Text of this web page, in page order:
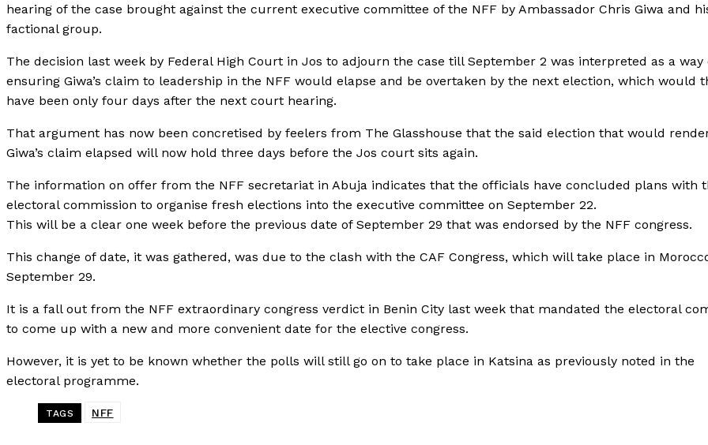
hearing of the case brought against the current executive committee of the NFF by Ambassador Chris Giwa and
factional group.
The decision last week by Federal High Court in Jos to adjourn the case till September 2 was interpreted as a way
ensuring Giwa’s claim to leadership in the NFF would elapse and be overtaken by the next election, which would
have been only four days after the next court hearing.
That argument has now been concretised by feelers from The Glasshouse that the said election that would
Giwa’s claim elapsed will now hold three days before the Jos court sits again.
The information on offer from the NFF secretariat in Abuja indicates that the officials have concluded plans with
electoral commission to organise fresh elections into the executive committee on September 22.
This will be a clear one week before the previous date of September 29 that was endorsed by the NFF congress.
This change of date, it was gathered, was due to the clash with the CAF Congress, which will take place in
September 29.
It is a fall out from the NFF extraordinary congress verdict in Benin City last week that mandated the electoral
to come up with a new and more convenient date for the elective congress.
However, it is yet to be known whether the polls will still go on to take place in Katsina as previously noted in the
electoral programme.
TAGS NFF